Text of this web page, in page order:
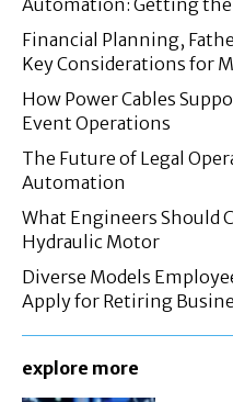
Automation: Getting the
Financial Planning,
Key Considerations for
How Power Cables
Event Operations
The Future of Legal
Automation
What Engineers Should
Hydraulic Motor
Diverse Models
Apply for Retiring
explore more